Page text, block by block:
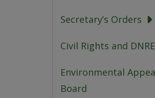
Secretary’s Orders
Civil Rights and
Environmental
Board